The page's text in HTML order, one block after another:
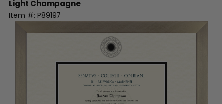
Light Champagne
Item #: P89197